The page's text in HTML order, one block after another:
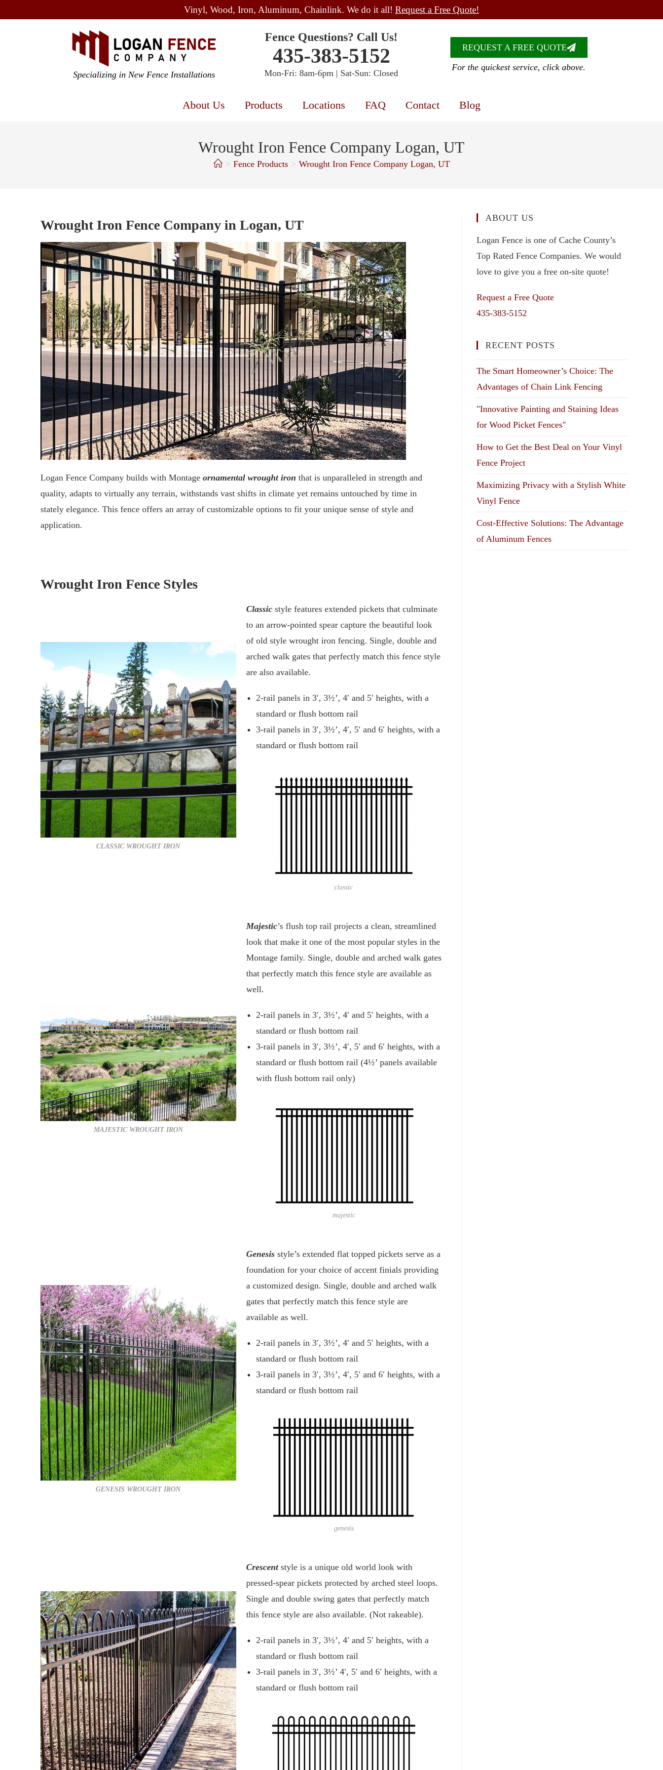
Vinyl, Wood, Iron, Aluminum, Chainlink. We do it all! Request a Free Quote!
Specializing in New Fence Installations
Fence Questions? Call Us!
435-383-5152
Mon-Fri: 8am-6pm | Sat-Sun: Closed
REQUEST A FREE QUOTE
For the quickest service, click above.
About Us Products Locations FAQ Contact Blog
Wrought Iron Fence Company Logan, UT
> Fence Products > Wrought Iron Fence Company Logan, UT
Wrought Iron Fence Company in Logan, UT
Logan Fence Company builds with Montage ornamental wrought iron that is unparalleled in strength and
quality, adapts to virtually any terrain, withstands vast shifts in climate yet remains untouched by time in
stately elegance. This fence offers an array of customizable options to fit your unique sense of style and
application.
Wrought Iron Fence Styles
CLASSIC WROUGHT IRON
Classicstyle features extended pickets that culminate
to an arrow-pointed spear capture the beautiful look
of old style wrought iron fencing. Single, double and
arched walk gates that perfectly match this fence style
are also available.
2-rail panels in 3′, 3½’, 4′ and 5′ heights, with a
standard or flush bottom rail
3-rail panels in 3′, 3½’, 4′, 5′ and 6′ heights, with a
standard or flush bottom rail
classic
MAJESTIC WROUGHT IRON
Majestic’s flush top rail projects a clean, streamlined
look that make it one of the most popular styles in the
Montage family. Single, double and arched walk gates
that perfectly match this fence style are available as
well.
2-rail panels in 3′, 3½’, 4′ and 5′ heights, with a
standard or flush bottom rail
3-rail panels in 3′, 3½’, 4′, 5′ and 6′ heights, with a
standard or flush bottom rail (4½’ panels available
with flush bottom rail only)
majestic
GENESIS WROUGHT IRON
Genesisstyle’s extended flat topped pickets serve as a
foundation for your choice of accent finials providing
a customized design. Single, double and arched walk
gates that perfectly match this fence style are
available as well.
2-rail panels in 3′, 3½’, 4′ and 5′ heights, with a
standard or flush bottom rail
3-rail panels in 3′, 3½’, 4′, 5′ and 6′ heights, with a
standard or flush bottom rail
genesis
Crescentstyle is a unique old world look with
pressed-spear pickets protected by arched steel loops.
Single and double swing gates that perfectly match
this fence style are also available. (Not rakeable).
2-rail panels in 3′, 3½’, 4′ and 5′ heights, with a
standard or flush bottom rail
3-rail panels in 3′, 3½’ 4′, 5′ and 6′ heights, with a
standard or flush bottom rail
ABOUT US
Logan Fence is one of Cache County’s
Top Rated Fence Companies. We would
love to give you a free on-site quote!
Request a Free Quote
435-383-5152
RECENT POSTS
The Smart Homeowner’s Choice: The
Advantages of Chain Link Fencing
"Innovative Painting and Staining Ideas
for Wood Picket Fences"
How to Get the Best Deal on Your Vinyl
Fence Project
Maximizing Privacy with a Stylish White
Vinyl Fence
Cost-Effective Solutions: The Advantage
of Aluminum Fences